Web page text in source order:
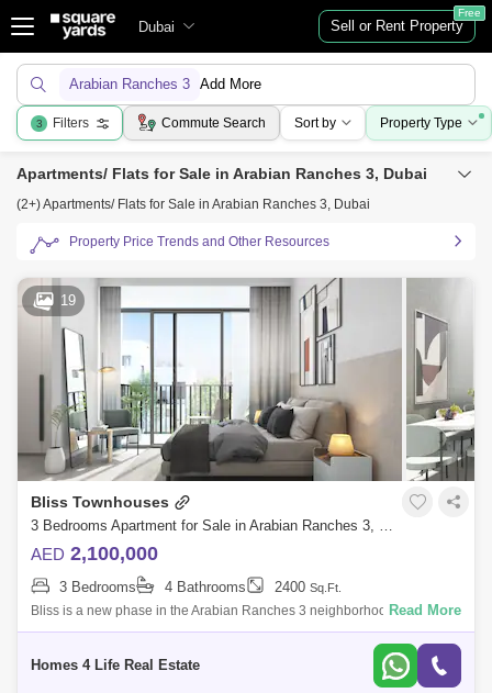
Dubai Sell or Rent Property
Free
Arabian Ranches 3 Add More
3 Filters Commute Search Sort by Property Type
Apartments/ Flats for Sale in Arabian Ranches 3, Dubai
(2+) Apartments/ Flats for Sale in Arabian Ranches 3, Dubai
Property Price Trends and Other Resources
19
Bliss Townhouses
3 Bedrooms Apartment for Sale in Arabian Ranches 3, Dubai - 5297271
AED 2,100,000
3 Bedrooms 4 Bathrooms 2400 Sq.Ft.
Bliss is a new phase in the Arabian Ranches 3 neighborhood and is the
highly anticipated last phase of the mid-range townhouses in the district
Read More
Homes 4 Life Real Estate